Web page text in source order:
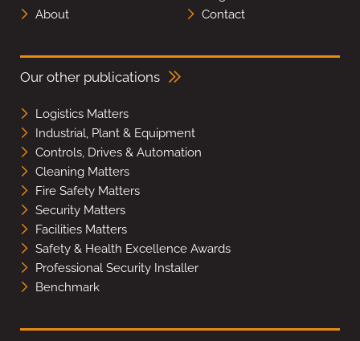
About
Contact
Our other publications
Logistics Matters
Industrial, Plant & Equipment
Controls, Drives & Automation
Cleaning Matters
Fire Safety Matters
Security Matters
Facilities Matters
Safety & Health Excellence Awards
Professional Security Installer
Benchmark